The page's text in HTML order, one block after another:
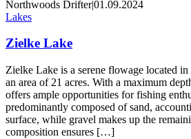
Northwoods Drifter|01.09.2024
Lakes
Zielke Lake
Zielke Lake is a serene flowage located
an area of 21 acres. With a maximum
offers ample opportunities for fishing
predominantly composed of sand,
surface, while gravel makes up the
composition ensures […]